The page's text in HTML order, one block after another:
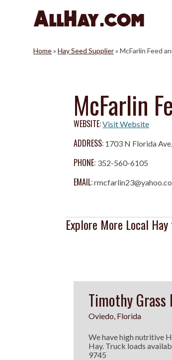
Home» Hay Seed Supplier» McFarlin Feed
McFarlin
WEBSITE:Visit Website
ADDRESS: 1703 N Florida
PHONE: 352-560-6105
EMAIL:
Explore More Local
Timothy Grass
Oviedo, Florida
We have high nutritive
Hay. Truck loads
9745